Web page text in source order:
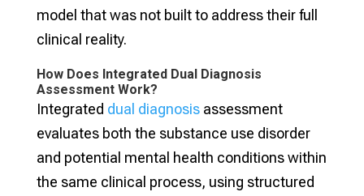
model that was not built to address their full
clinical reality.
How Does Integrated Dual Diagnosis
Assessment Work?
Integrated dual diagnosisassessment
evaluates both the substance use disorder
and potential mental health conditions within
the same clinical process, using structured